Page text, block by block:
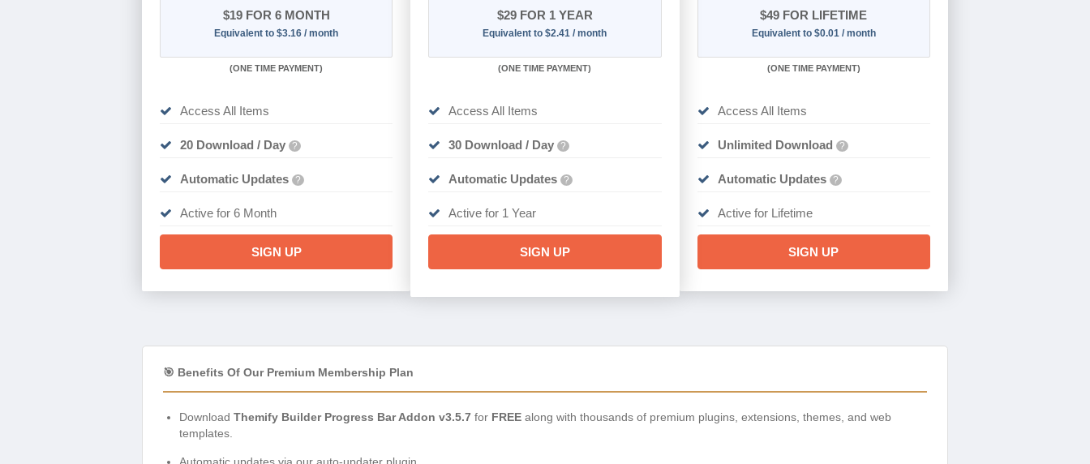
$19FOR 6 MONTH
Equivalent to $3.16 / month
(ONE TIME PAYMENT)
Access All Items
20 Download / Day ?
Automatic Updates ?
Active for 6 Month
SIGN UP
$29FOR 1 YEAR
Equivalent to $2.41 / month
(ONE TIME PAYMENT)
Access All Items
30 Download / Day ?
Automatic Updates ?
Active for 1 Year
SIGN UP
$49 FOR LIFETIME
Equivalent to $0.01 / month
(ONE TIME PAYMENT)
Access All Items
Unlimited Download ?
Automatic Updates ?
Active for Lifetime
SIGN UP
🎯 Benefits Of Our Premium Membership Plan
Download Themify Builder Progress Bar Addon v3.5.7 for FREE along with thousands of premium plugins, extensions, themes, and web
templates.